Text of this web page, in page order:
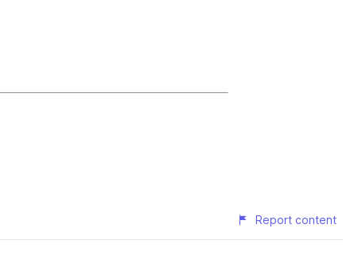
Report content